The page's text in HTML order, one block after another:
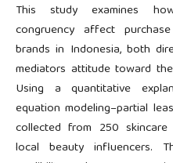
This study examines
congruency affect
brands in Indonesia, both
mediators attitude toward
Using a quantitative
equation modeling–partial
collected from 250
local beauty influencers.